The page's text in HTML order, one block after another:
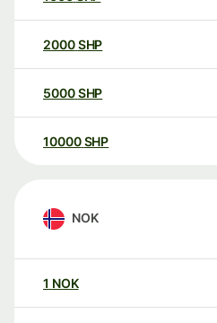
2000SHP
5000SHP
10000 SHP
NOK
1 NOK